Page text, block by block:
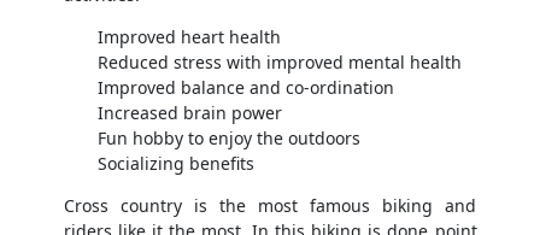
Improved heart health
Reduced stress with improved mental health
Improved balance and co-ordination
Increased brain power
Fun hobby to enjoy the outdoors
Socializing benefits
Cross country is the most famous biking and